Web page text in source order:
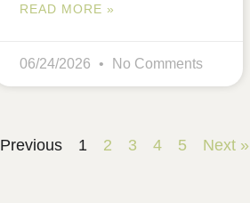
READ MORE »
06/24/2026 No Comments
1 2 3 4 5 Next »